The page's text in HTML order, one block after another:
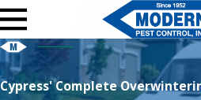
Cypress' Complete